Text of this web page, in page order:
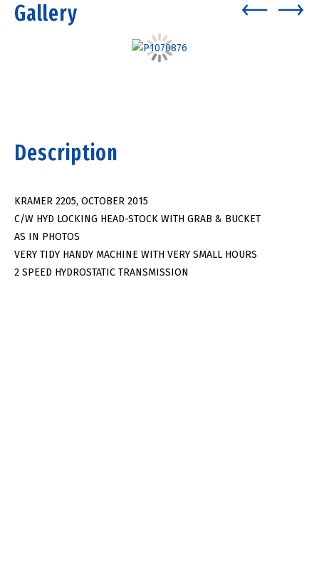
Gallery
Description
KRAMER 2205, OCTOBER 2015
C/W HYD LOCKING HEAD-STOCK WITH GRAB & BUCKET
AS IN PHOTOS
VERY TIDY HANDY MACHINE WITH VERY SMALL HOURS
2 SPEED HYDROSTATIC TRANSMISSION